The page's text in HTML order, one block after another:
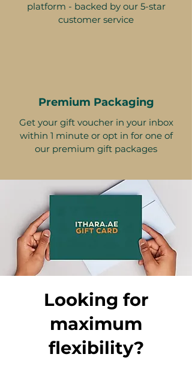
platform - backed by our 5-star
customer service
Premium Packaging
Get your gift voucher in your inbox
within 1 minute or opt in for one of
our premium gift packages
Looking for
maximum
flexibility?